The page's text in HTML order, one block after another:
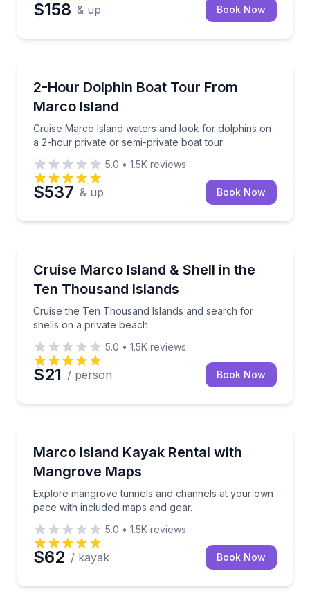
$158 & up Book Now
2-Hour Dolphin Boat Tour From
Marco Island
Cruise Marco Island waters and look for dolphins on
a 2-hour private or semi-private boat tour
Cruise Marco Island waters and look for dolphins
5.0 • 1.5K reviews
$537 & up Book Now
Cruise Marco Island & Shell in the
Ten Thousand Islands
Cruise the Ten Thousand Islands and search for
shells on a private beach
Cruise the Ten Thousand Islands and search for
5.0 • 1.5K reviews
$21 / person Book Now
Marco Island Kayak Rental with
Mangrove Maps
Explore mangrove tunnels and channels at your own
pace with included maps and gear.
Explore mangrove tunnels and channels at your
5.0 • 1.5K reviews
$62 / kayak Book Now